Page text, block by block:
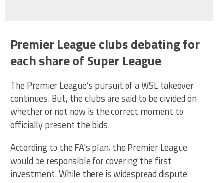
Premier League clubs debating for
each share of Super League
The Premier League’s pursuit of a WSL takeover
continues. But, the clubs are said to be divided on
whether or not now is the correct moment to
officially present the bids.
According to the FA’s plan, the Premier League
would be responsible for covering the first
investment. While there is widespread dispute